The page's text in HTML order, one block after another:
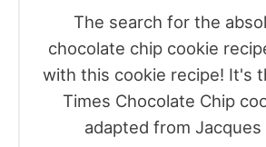
The search for the
chocolate chip cookie
with this cookie recipe! It's
Times Chocolate Chip
adapted from Jacques